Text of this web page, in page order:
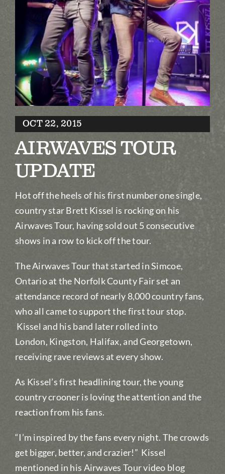
Contact
Partners
Awards
OCT 22, 2015
AIRWAVES TOUR
UPDATE
Hot off the heels of his first number one single,
country star Brett Kissel is rocking on his
Airwaves Tour, having sold out 5 consecutive
shows in a row to kick off the tour.
The Airwaves Tour that started in Simcoe,
Ontario at the Norfolk County Fair set an
attendance record of nearly 8,000 country fans,
who all came to support the first tour stop.
Kissel and his band later rolled into
London, Kingston, Halifax, and Georgetown,
receiving rave reviews at every show.
As Kissel’s first headlining tour, the young
country crooner is loving the attention and the
reaction from his fans.
“I’m inspired by the fans every night. The crowds
get bigger, better, and crazier!” Kissel
mentioned in his Airwaves Tour video blog